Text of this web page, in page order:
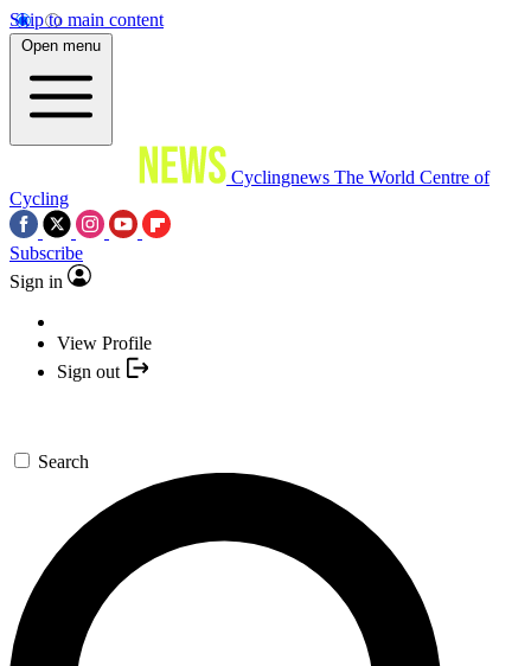
Skip to main content
Open menu
Cyclingnews The World Centre of
Cycling
Subscribe
Sign in
View Profile
Sign out
Search